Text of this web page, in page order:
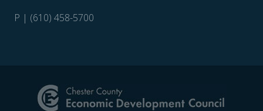
P | (610) 458-5700